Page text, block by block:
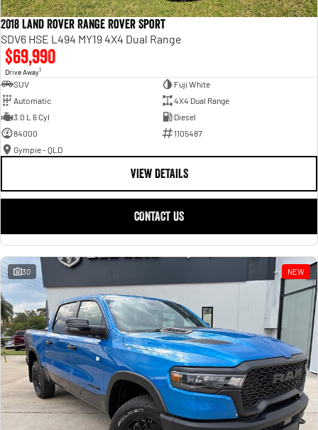
2018 Land Rover Range Rover Sport
SDV6 HSE L494 MY19 4X4 Dual Range
$69,990
Drive Away1
SUV
Fuji White
Automatic
4X4 Dual Range
3.0 L 6 Cyl
Diesel
84000
1105487
Gympie - QLD
VIEW DETAILS
CONTACT US
30 NEW